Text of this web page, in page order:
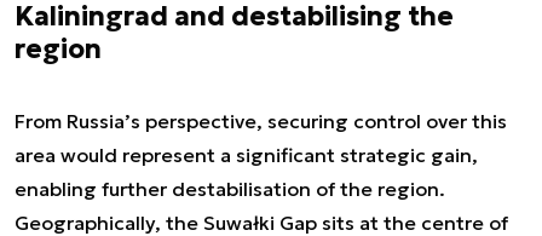
Kaliningrad and destabilising the
region
From Russia’s perspective, securing control over this
area would represent a significant strategic gain,
enabling further destabilisation of the region.
Geographically, the Suwałki Gap sits at the centre of